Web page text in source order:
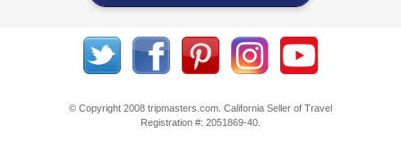
© Copyright 2008 tripmasters.com. California Seller of Travel
Registration #: 2051869‐40.